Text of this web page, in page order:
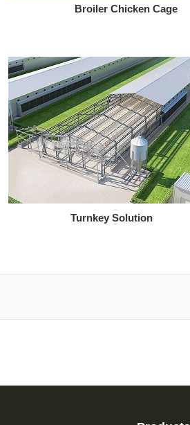
Broiler Chicken Cage
Turnkey Solution